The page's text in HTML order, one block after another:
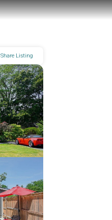
Share Listing